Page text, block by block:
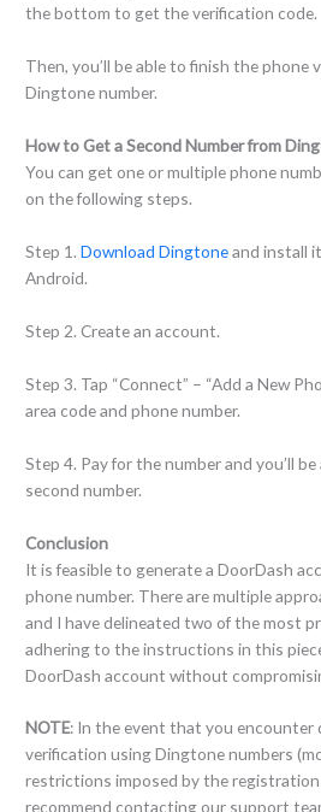
the bottom to get the verification code.
Then, you’ll be able to finish the phone
Dingtone number.
How to Get a Second Number from
You can get one or multiple phone
on the following steps.
Step 1.Download Dingtoneand install
Android.
Step 2. Create an account.
Step 3. Tap “Connect” – “Add a New
area code and phone number.
Step 4. Pay for the number and you’ll
second number.
Conclusion
It is feasible to generate a DoorDash
phone number. There are multiple
and I have delineated two of the most
adhering to the instructions in this
DoorDash account without
NOTE: In the event that you encounter
verification using Dingtone numbers
restrictions imposed by the
recommend contacting our support